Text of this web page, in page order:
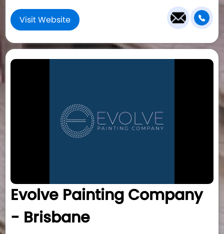
Visit Website
Evolve Painting Company
- Brisbane